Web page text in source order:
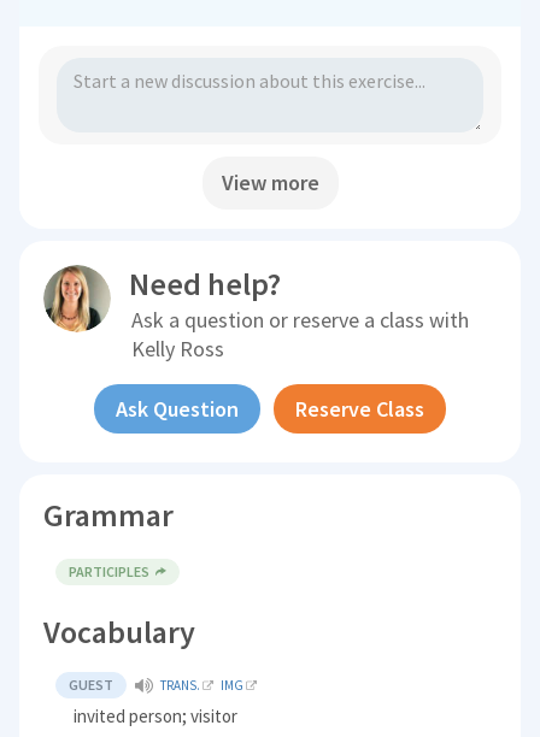
View more
Need help?
Ask a question or reserve a class with
Kelly Ross
Ask Question Reserve Class
Grammar
PARTICIPLES
Vocabulary
GUEST TRANS. IMG
invited person; visitor